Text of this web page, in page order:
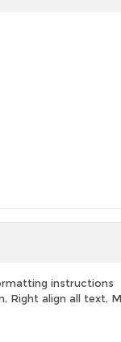
instructions
Right align all text,